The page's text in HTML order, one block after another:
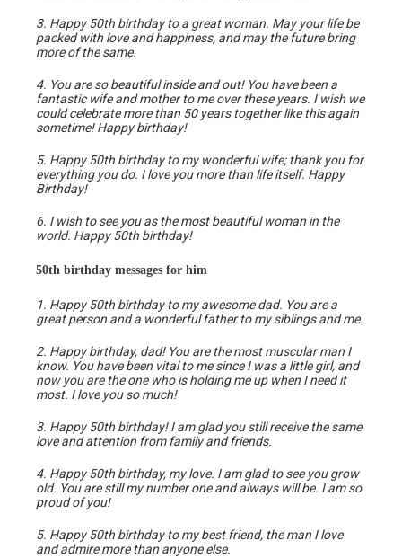
3. Happy 50th birthday to a great woman. May your life be
packed with love and happiness, and may the future bring
more of the same.
4. You are so beautiful inside and out! You have been a
fantastic wife and mother to me over these years. I wish we
could celebrate more than 50 years together like this again
sometime! Happy birthday!
5. Happy 50th birthday to my wonderful wife; thank you for
everything you do. I love you more than life itself. Happy
Birthday!
6. I wish to see you as the most beautiful woman in the
world. Happy 50th birthday!
50th birthday messages for him
1. Happy 50th birthday to my awesome dad. You are a
great person and a wonderful father to my siblings and me.
2. Happy birthday, dad! You are the most muscular man I
know. You have been vital to me since I was a little girl, and
now you are the one who is holding me up when I need it
most. I love you so much!
3. Happy 50th birthday! I am glad you still receive the same
love and attention from family and friends.
4. Happy 50th birthday, my love. I am glad to see you grow
old. You are still my number one and always will be. I am so
proud of you!
5. Happy 50th birthday to my best friend, the man I love
and admire more than anyone else.